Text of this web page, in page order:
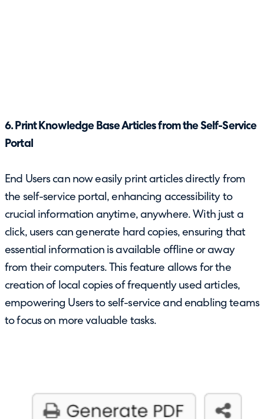
6. Print Knowledge Base Articles from the Self-Service
Portal
End Users can now easily print articles directly from
the self-service portal, enhancing accessibility to
crucial information anytime, anywhere. With just a
click, users can generate hard copies, ensuring that
essential information is available offline or away
from their computers. This feature allows for the
creation of local copies of frequently used articles,
empowering Users to self-service and enabling teams
to focus on more valuable tasks.